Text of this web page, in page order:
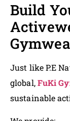
Build
Just like P.E
global,FuKi
sustainable